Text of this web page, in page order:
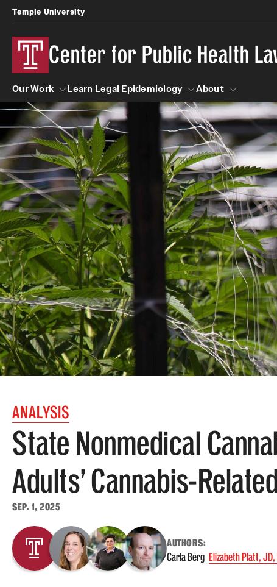
Temple University
Center for Public Health
Our Work
Our Work
Learn Legal Epidemiology
Learn Legal Epidemiology
About
About
ANALYSIS
State Nonmedical
Adults’ Cannabis-
SEP. 1, 2025
AUTHORS:
Carla Berg Elizabeth Platt, JD,